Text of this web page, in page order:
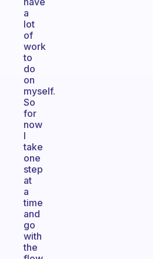
a
lot
of
work
to
do
on
myself.
So
for
now
I
take
one
step
at
a
time
and
go
with
the